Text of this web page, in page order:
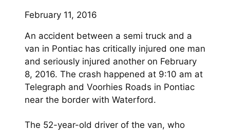
February 11, 2016
An accident between a semi truck and a
van in Pontiac has critically injured one man
and seriously injured another on February
8, 2016. The crash happened at 9:10 am at
Telegraph and Voorhies Roads in Pontiac
near the border with Waterford.
The 52-year-old driver of the van, who